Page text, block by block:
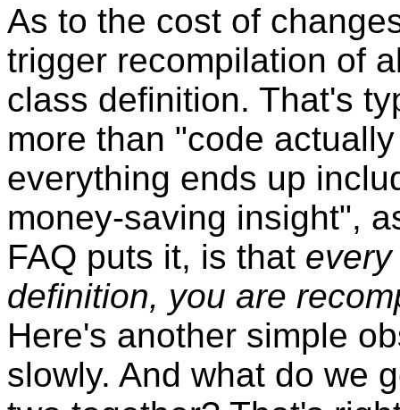
As to the cost of
trigger recompilation of
class definition. That's
more than "code
everything ends up
money-saving insight",
FAQ puts it, is that
definition, you are
Here's another simple
slowly. And what do we